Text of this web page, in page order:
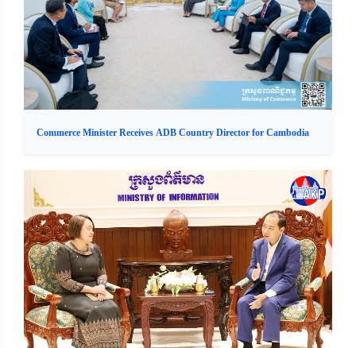
Commerce Minister Receives ADB Country Director for Cambodia